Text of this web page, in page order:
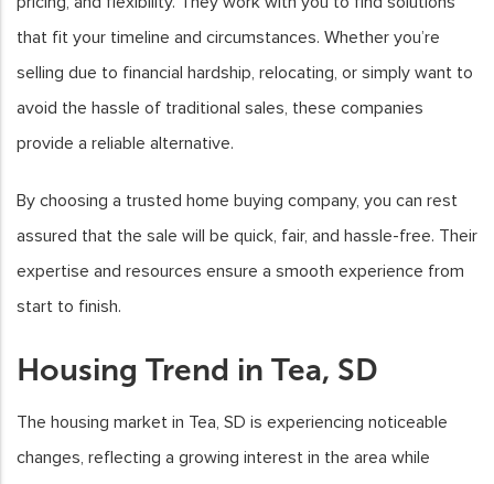
that fit your timeline and circumstances. Whether you’re
selling due to financial hardship, relocating, or simply want to
avoid the hassle of traditional sales, these companies
provide a reliable alternative.
By choosing a trusted home buying company, you can rest
assured that the sale will be quick, fair, and hassle-free. Their
expertise and resources ensure a smooth experience from
start to finish.
Housing Trend in Tea, SD
The housing market in Tea, SD is experiencing noticeable
changes, reflecting a growing interest in the area while